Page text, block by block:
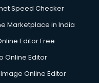
Speed Checker
Marketplace in India
Editor Free
Online Editor
Online Editor